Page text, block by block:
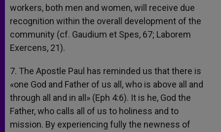
workers, both men and women, will receive due
recognition within the overall development of the
community (cf. Gaudium et Spes, 67; Laborem
Exercens, 21).
7. The Apostle Paul has reminded us that there is
«one God and Father of us all, who is above all and
through all and in all» (Eph 4:6). It is he, God the
Father, who calls all of us to holiness and to
mission. By experiencing fully the newness of